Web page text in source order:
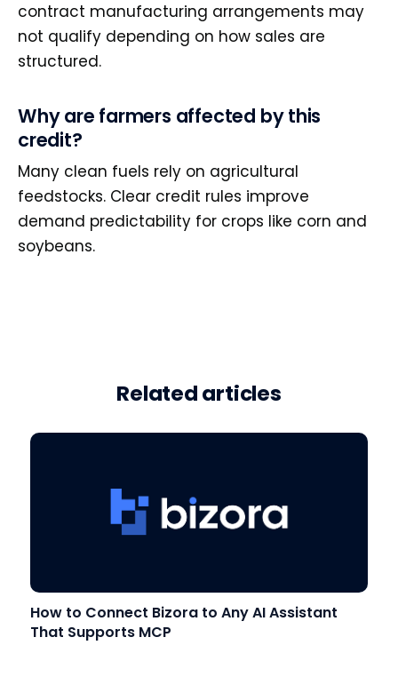
contract manufacturing arrangements may
not qualify depending on how sales are
structured.
Why are farmers affected by this
credit?
Many clean fuels rely on agricultural
feedstocks. Clear credit rules improve
demand predictability for crops like corn and
soybeans.
Related articles
How to Connect Bizora to Any AI Assistant
That Supports MCP